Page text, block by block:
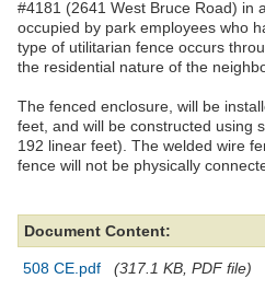
#4181 (2641 West Bruce Road) in
occupied by park employees who
type of utilitarian fence occurs
the residential nature of the
The fenced enclosure, will be
feet, and will be constructed using
192 linear feet). The welded wire
fence will not be physically
Document Content:
508 CE.pdf (317.1 KB, PDF file)